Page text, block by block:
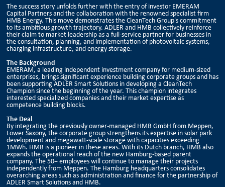
The success story unfolds further with the entry of investor EMERAM
Capital Partners and the collaboration with the renowned specialist firm
HMB Energy. This move demonstrates the CleanTech Group's commitment
to its ambitious growth trajectory. ADLER and HMB collectively reinforce
their claim to market leadership as a full-service partner for businesses in
the consultation, planning, and implementation of photovoltaic systems,
charging infrastructure, and energy storage.
The Background
EMERAM, a leading independent investment company for medium-sized
enterprises, brings significant experience building corporate groups and has
been supporting ADLER Smart Solutions in developing a CleanTech
Champion since the beginning of the year. This champion integrates
interested specialized companies and their market expertise as
competence building blocks.
The Deal
By integrating the previously owner-managed HMB GmbH from Meppen,
Lower Saxony, the corporate group strengthens its expertise in solar park
development and megawatt-scale storage with capacities exceeding
1MWh. HMB is a pioneer in these areas. With its Dutch branch, HMB also
expands the operational reach of the new Hamburg-based parent
company. The 50+ employees will continue to manage their projects
independently from Meppen. The Hamburg headquarters consolidates
overarching areas such as administration and finance for the partnership of
ADLER Smart Solutions and HMB.